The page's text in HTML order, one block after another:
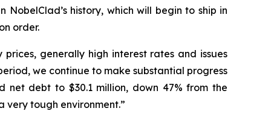
history, which will begin to ship in
order.
generally high interest rates and issues
we continue to make substantial progress
debt to $30.1 million, down 47% from the
very tough environment.”